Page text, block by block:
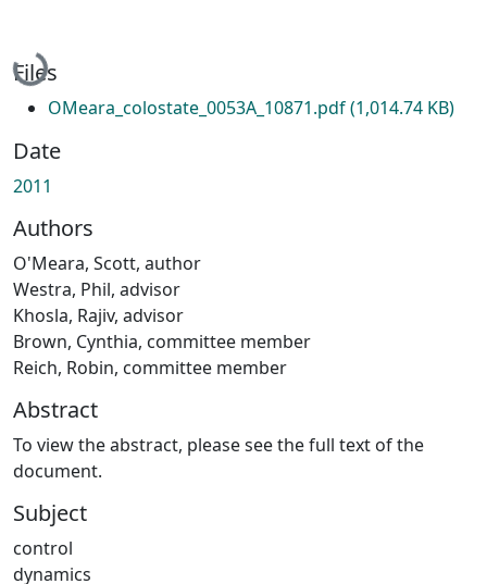
Loading...
Files
OMeara_colostate_0053A_10871.pdf(1,014.74 KB)
Date
2011
Authors
O'Meara, Scott, author
Westra, Phil, advisor
Khosla, Rajiv, advisor
Brown, Cynthia, committee member
Reich, Robin, committee member
Abstract
To view the abstract, please see the full text of the
document.
Subject
control
dynamics